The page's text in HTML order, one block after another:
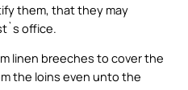
them, that they may
office.
linen breeches to cover the
the loins even unto the